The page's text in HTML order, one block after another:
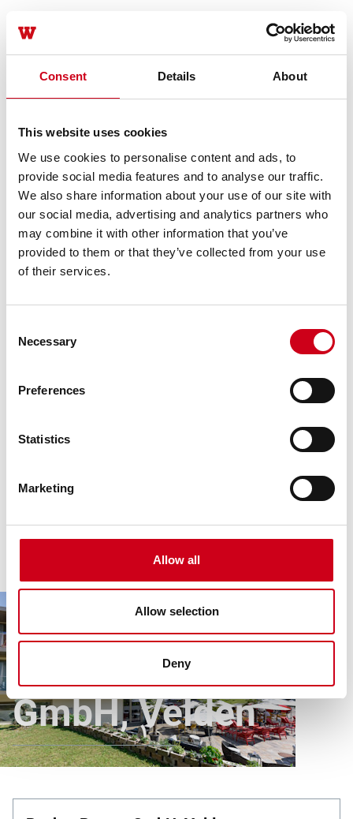
Consent Details About
This website uses cookies
We use cookies to personalise content and ads, to
provide social media features and to analyse our traffic.
We also share information about your use of our site with
our social media, advertising and analytics partners who
may combine it with other information that you’ve
provided to them or that they’ve collected from your use
of their services.
Selection
Necessary
Preferences
Statistics
Marketing
Allow all
Allow selection
Deny
Article All references Rocket Rooms GmbH, Velden
Rocket Rooms
GmbH, Velden